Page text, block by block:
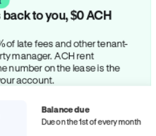
to you, $0 ACH
of late fees and other tenant-
manager. ACH rent
number on the lease is the
account.
Balance due
Due on the 1st of every month